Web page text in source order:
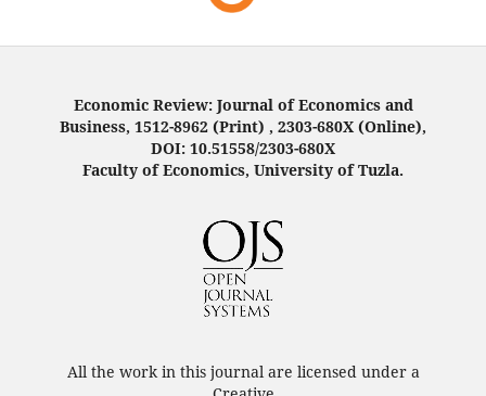
Economic Review: Journal of Economics and
Business, 1512-8962 (Print) , 2303-680X (Online),
DOI: 10.51558/2303-680X
Faculty of Economics, University of Tuzla.
All the work in this journal are licensed under a